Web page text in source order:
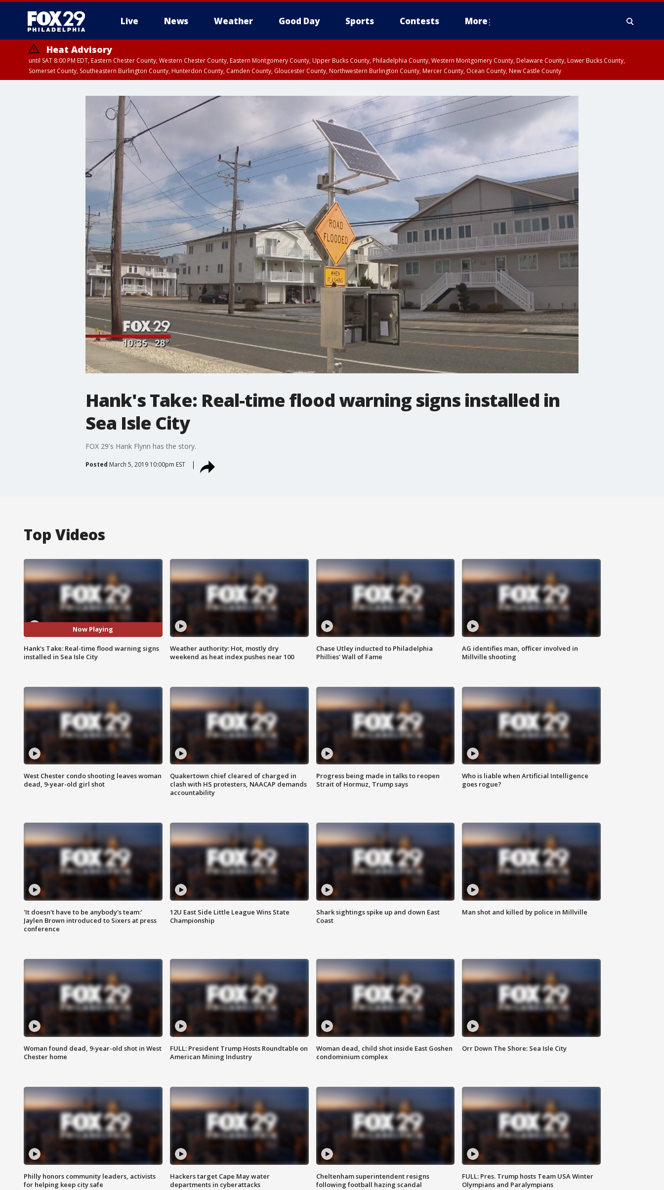
Live News Weather Good Day Sports Contests More
Heat Advisory
until SAT 8:00 PM EDT, Eastern Chester County, Western Chester County, Eastern Montgomery County, Upper Bucks County, Philadelphia County, Western Montgomery County, Delaware County, Lower Bucks County,
Somerset County, Southeastern Burlington County, Hunterdon County, Camden County, Gloucester County, Northwestern Burlington County, Mercer County, Ocean County, New Castle County
Hank's Take: Real-time flood warning signs installed in
Sea Isle City
FOX 29's Hank Flynn has the story.
Posted March 5, 2019 10:00pm EST
Top Videos
Now Playing
Hank's Take: Real-time flood warning signs
installed in Sea Isle City
Weather authority: Hot, mostly dry
weekend as heat index pushes near 100
Chase Utley inducted to Philadelphia
Phillies' Wall of Fame
AG identifies man, officer involved in
Millville shooting
West Chester condo shooting leaves woman
dead, 9-year-old girl shot
Quakertown chief cleared of charged in
clash with HS protesters, NAACAP demands
accountability
Progress being made in talks to reopen
Strait of Hormuz, Trump says
Who is liable when Artificial Intelligence
goes rogue?
'It doesn't have to be anybody's team:'
Jaylen Brown introduced to Sixers at press
conference
12U East Side Little League Wins State
Championship
Shark sightings spike up and down East
Coast
Man shot and killed by police in Millville
Woman found dead, 9-year-old shot in West
Chester home
FULL: President Trump Hosts Roundtable on
American Mining Industry
Woman dead, child shot inside East Goshen
condominium complex
Orr Down The Shore: Sea Isle City
Philly honors community leaders, activists
for helping keep city safe
Hackers target Cape May water
departments in cyberattacks
Cheltenham superintendent resigns
following football hazing scandal
FULL: Pres. Trump hosts Team USA Winter
Olympians and Paralympians